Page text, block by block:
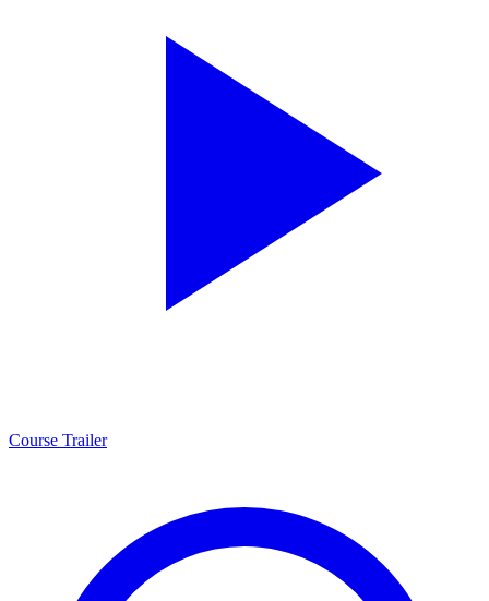
Course Trailer